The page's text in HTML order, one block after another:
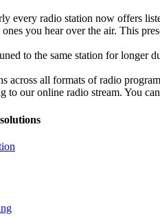
every radio station now offers
ones you hear over the air. This
to the same station for
across all formats of radio
to our online radio stream. You